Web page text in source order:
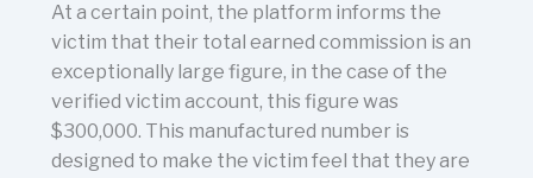
At a certain point, the platform informs the
victim that their total earned commission is an
exceptionally large figure, in the case of the
verified victim account, this figure was
$300,000. This manufactured number is
designed to make the victim feel that they are